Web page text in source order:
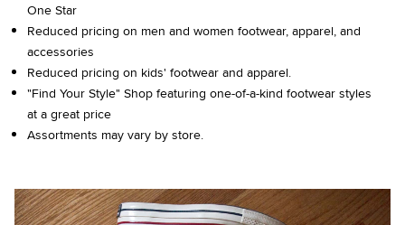
One Star
Reduced pricing on men and women footwear, apparel, and
accessories
Reduced pricing on kids' footwear and apparel.
"Find Your Style" Shop featuring one-of-a-kind footwear styles
at a great price
Assortments may vary by store.